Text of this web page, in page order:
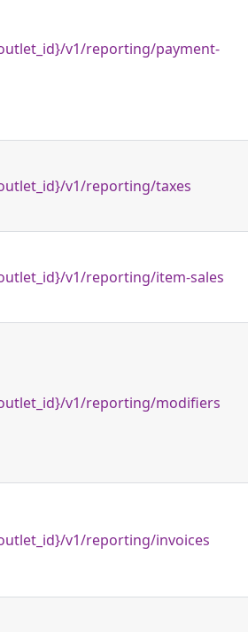
v1/reporting/payment-
v1/reporting/taxes
v1/reporting/item-sales
v1/reporting/modifiers
v1/reporting/invoices